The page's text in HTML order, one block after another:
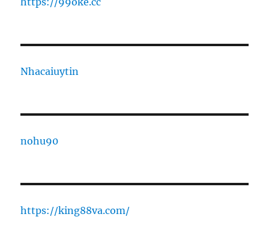
Nhacaiuytin
nohu90
https://king88va.com/